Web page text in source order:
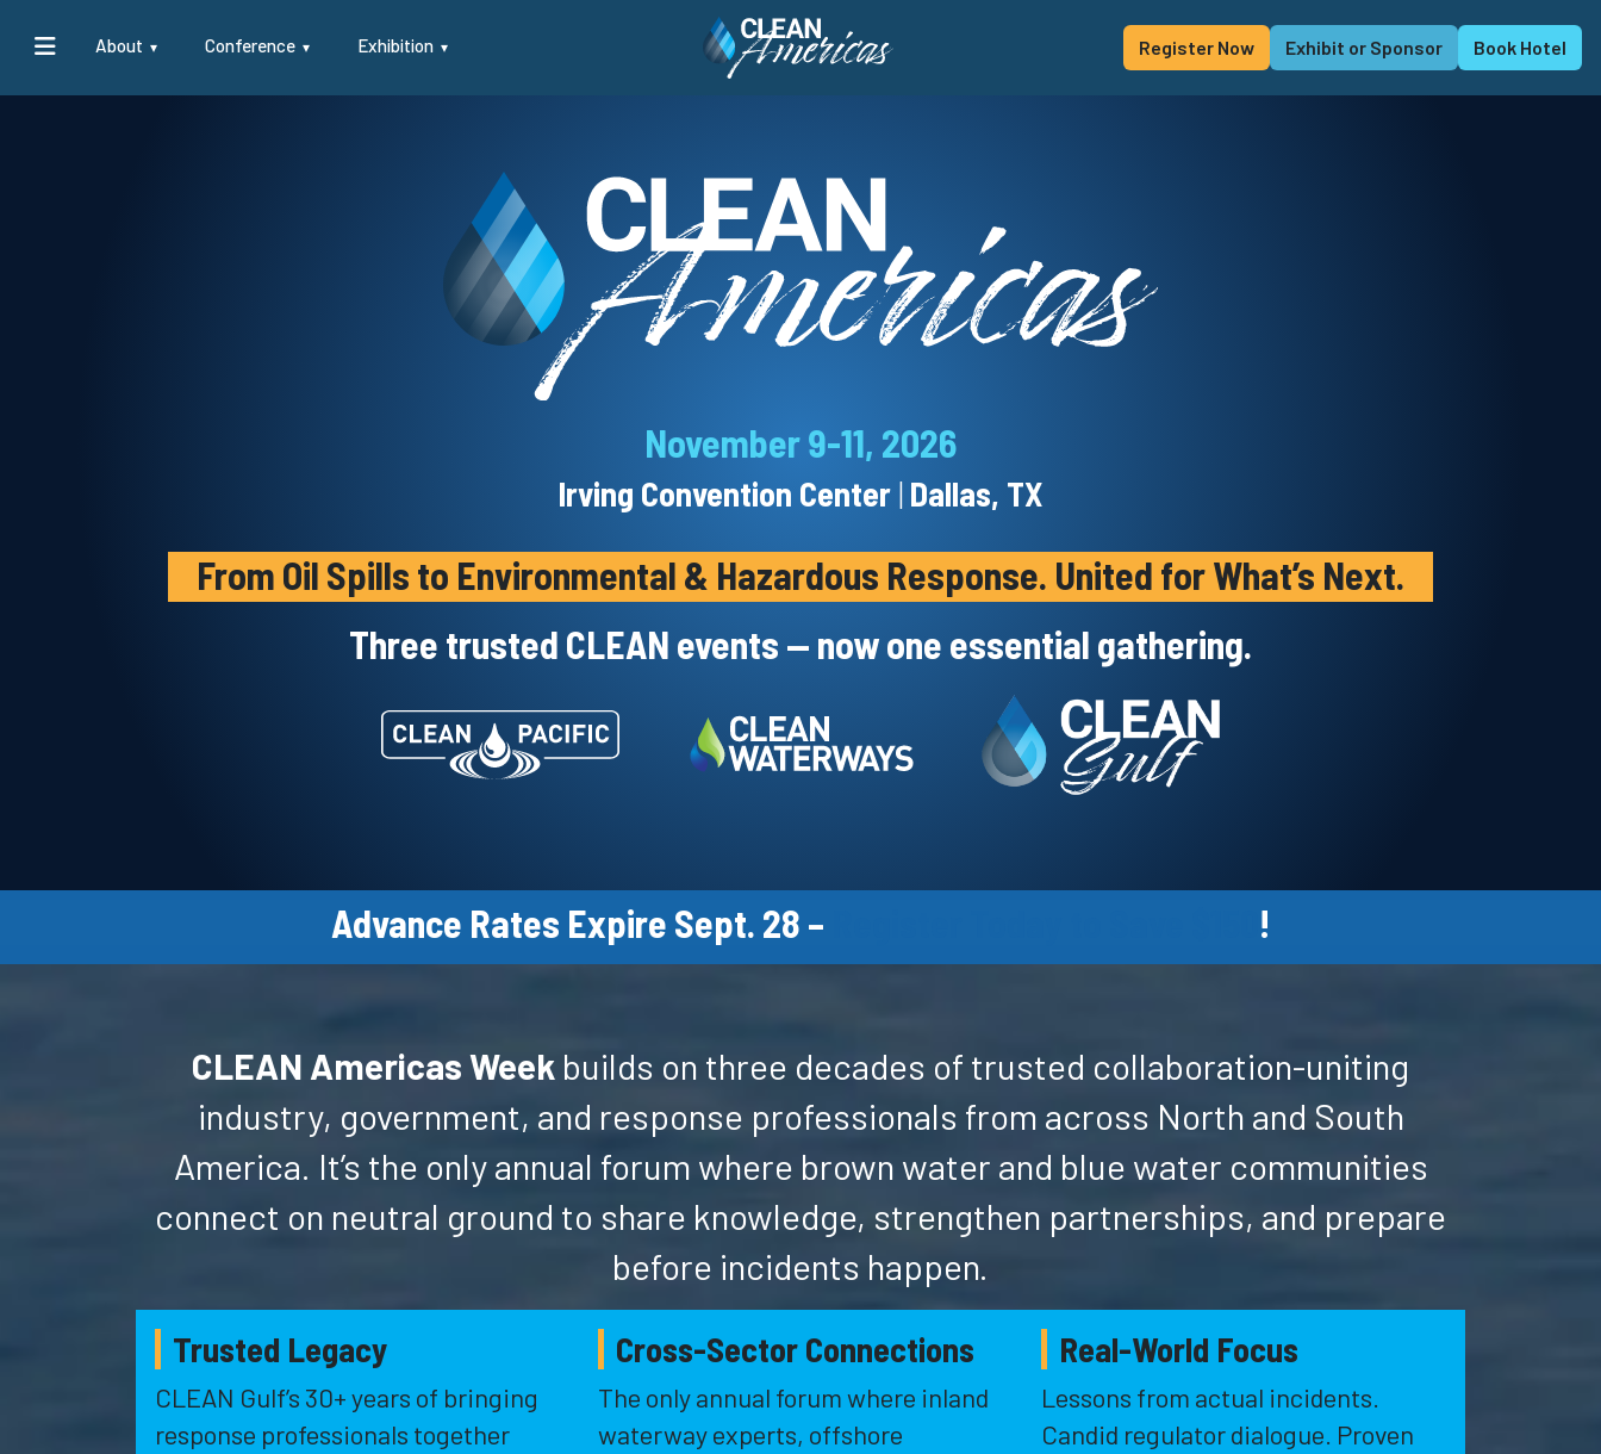
About Conference Exhibition Register Now Exhibit or Sponsor Book Hotel
November 9-11, 2026
Irving Convention Center | Dallas, TX
From Oil Spills to Environmental & Hazardous Response. United for What’s Next.
Three trusted CLEAN events — now one essential gathering.
Advance Rates Expire Sept. 28 – !
CLEAN Americas Week builds on three decades of trusted collaboration-uniting
industry, government, and response professionals from across North and South
America. It’s the only annual forum where brown water and blue water communities
connect on neutral ground to share knowledge, strengthen partnerships, and prepare
before incidents happen.
Trusted Legacy
CLEAN Gulf’s 30+ years of bringing
response professionals together
Cross-Sector Connections
The only annual forum where inland
waterway experts, offshore
Real-World Focus
Lessons from actual incidents.
Candid regulator dialogue. Proven